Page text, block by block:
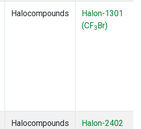
Halocompounds
Halon-1301
(CF3Br)
Halocompounds
Halon-2402